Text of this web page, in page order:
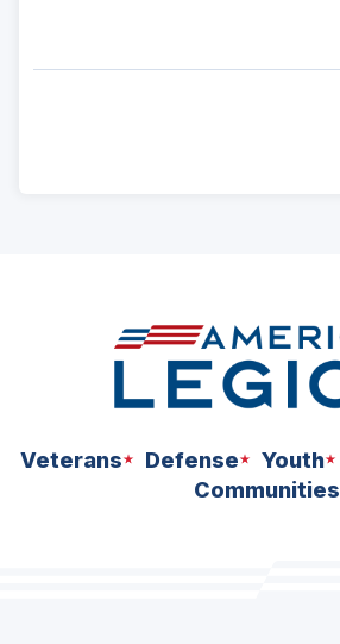
Veterans Defense Youth
Communities